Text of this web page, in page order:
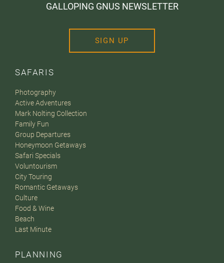
SAFARIS
Photography
Active Adventures
Mark Nolting Collection
Family Fun
Group Departures
Honeymoon Getaways
Safari Specials
Voluntourism
City Touring
Romantic Getaways
Culture
Food & Wine
Beach
Last Minute
PLANNING
GALLOPING GNUS NEWSLETTER
SIGN UP